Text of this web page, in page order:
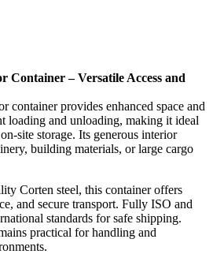
Container – Versatile Access and
container provides enhanced space and
loading and unloading, making it ideal
site storage. Its generous interior
building materials, or large cargo
Corten steel, this container offers
and secure transport. Fully ISO and
standards for safe shipping.
practical for handling and